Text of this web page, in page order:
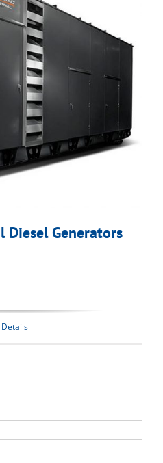
Diesel Generators
Details